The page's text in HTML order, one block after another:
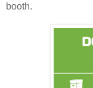
booth.